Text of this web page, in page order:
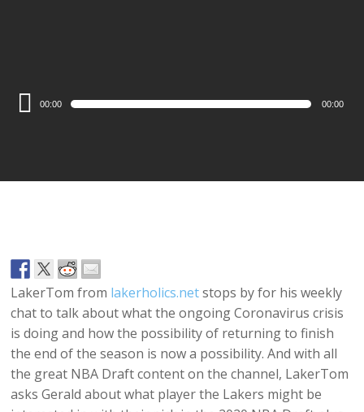
Audio
Player
00:00 00:00
LakerTom from lakerholics.netstops by for his weekly
chat to talk about what the ongoing Coronavirus crisis
is doing and how the possibility of returning to finish
the end of the season is now a possibility. And with all
the great NBA Draft content on the channel, LakerTom
asks Gerald about what player the Lakers might be